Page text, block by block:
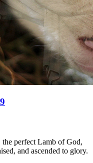
perfect Lamb of God,
and ascended to glory.